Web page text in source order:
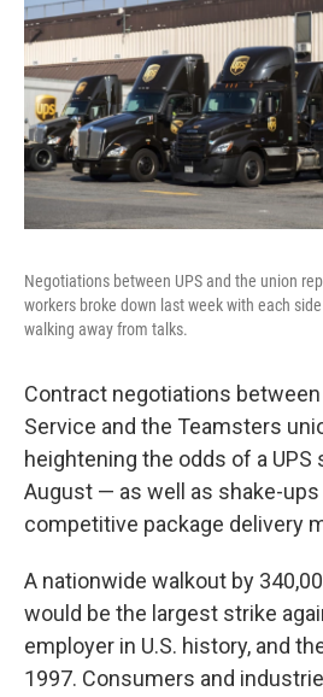
Negotiations between UPS and the union
workers broke down last week with each
walking away from talks.
Contract negotiations between
Service and the Teamsters
heightening the odds of a UPS
August — as well as shake-
competitive package delivery
A nationwide walkout by
would be the largest strike
employer in U.S. history, and
1997. Consumers and